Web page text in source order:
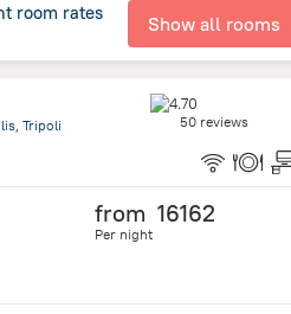
room rates Show all rooms
Tripoli
50 reviews
from 16162
Per night